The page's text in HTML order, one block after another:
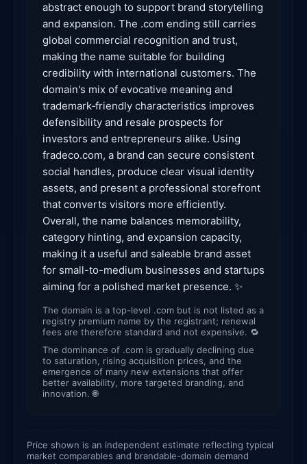
abstract enough to support brand storytelling
and expansion. The .com ending still carries
global commercial recognition and trust,
making the name suitable for building
credibility with international customers. The
domain's mix of evocative meaning and
trademark‑friendly characteristics improves
defensibility and resale prospects for
investors and entrepreneurs alike. Using
fradeco.com, a brand can secure consistent
social handles, produce clear visual identity
assets, and present a professional storefront
that converts visitors more efficiently.
Overall, the name balances memorability,
category hinting, and expansion capacity,
making it a useful and saleable brand asset
for small-to-medium businesses and startups
aiming for a polished market presence. ✨
The domain is a top-level .com but is not listed as a
registry premium name by the registrant; renewal
fees are therefore standard and not expensive. 🔁
The dominance of .com is gradually declining due
to saturation, rising acquisition prices, and the
emergence of many new extensions that offer
better availability, more targeted branding, and
innovation. 🌐
Price shown is an independent estimate reflecting typical
market comparables and brandable-domain demand